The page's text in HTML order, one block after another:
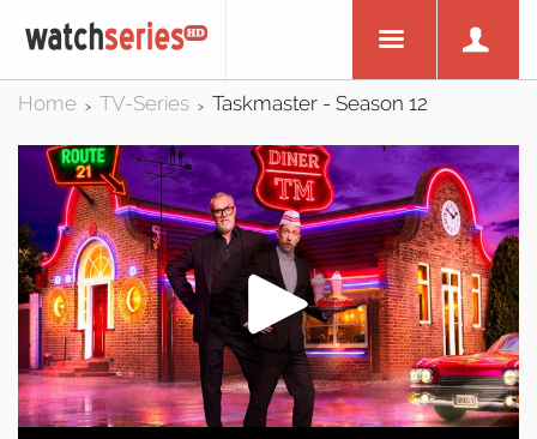
Home > TV-Series > Taskmaster - Season 12